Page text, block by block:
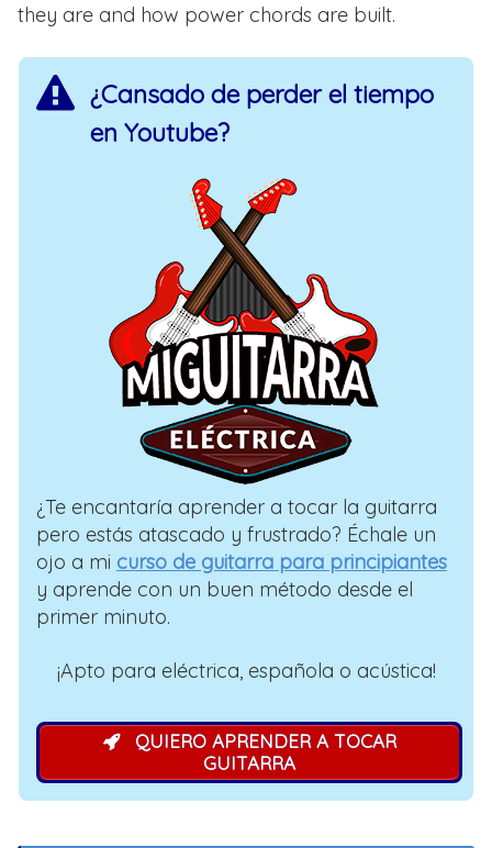
they are and how power chords are built.
¿Cansado de perder el tiempo
en Youtube?
¿Te encantaría aprender a tocar la guitarra
pero estás atascado y frustrado? Échale un
ojo a mi curso de guitarra para principiantes
y aprende con un buen método desde el
primer minuto.
¡Apto para eléctrica, española o acústica!
QUIERO APRENDER A TOCAR
GUITARRA